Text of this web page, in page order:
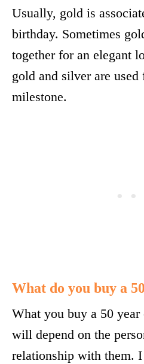
Usually, gold is
birthday. Sometimes
together for an elegant
gold and silver are used
milestone.
What do you buy a
What you buy a 50
will depend on the
relationship with them.